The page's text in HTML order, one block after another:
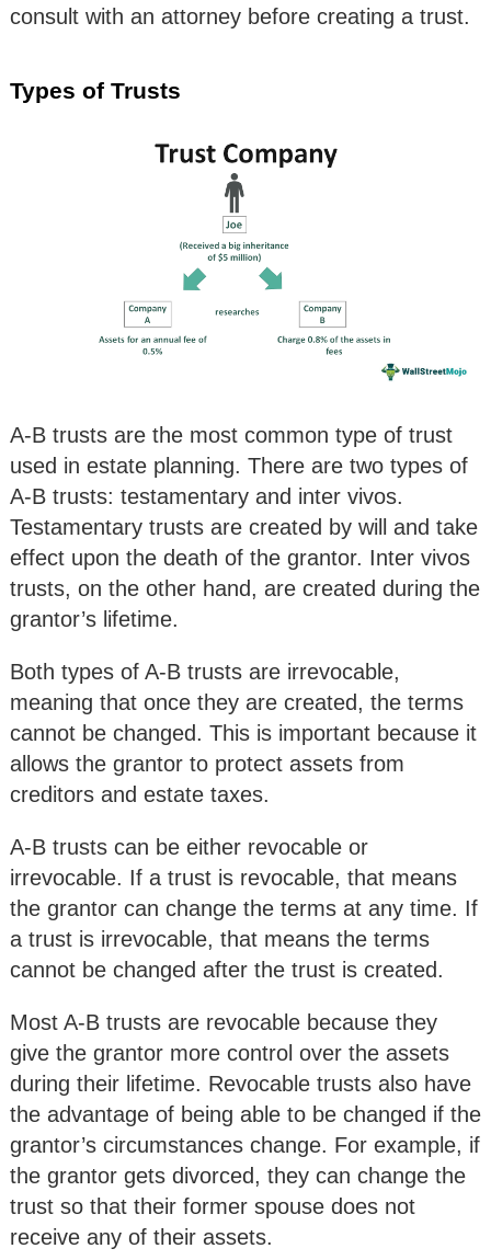
consult with an attorney before creating a trust.
Types of Trusts
A-B trusts are the most common type of trust
used in estate planning. There are two types of
A-B trusts: testamentary and inter vivos.
Testamentary trusts are created by will and take
effect upon the death of the grantor. Inter vivos
trusts, on the other hand, are created during the
grantor’s lifetime.
Both types of A-B trusts are irrevocable,
meaning that once they are created, the terms
cannot be changed. This is important because it
allows the grantor to protect assets from
creditors and estate taxes.
A-B trusts can be either revocable or
irrevocable. If a trust is revocable, that means
the grantor can change the terms at any time. If
a trust is irrevocable, that means the terms
cannot be changed after the trust is created.
Most A-B trusts are revocable because they
give the grantor more control over the assets
during their lifetime. Revocable trusts also have
the advantage of being able to be changed if the
grantor’s circumstances change. For example, if
the grantor gets divorced, they can change the
trust so that their former spouse does not
receive any of their assets.